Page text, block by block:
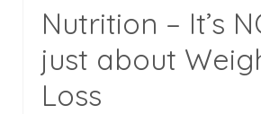
Nutrition – It’s
just about
Loss